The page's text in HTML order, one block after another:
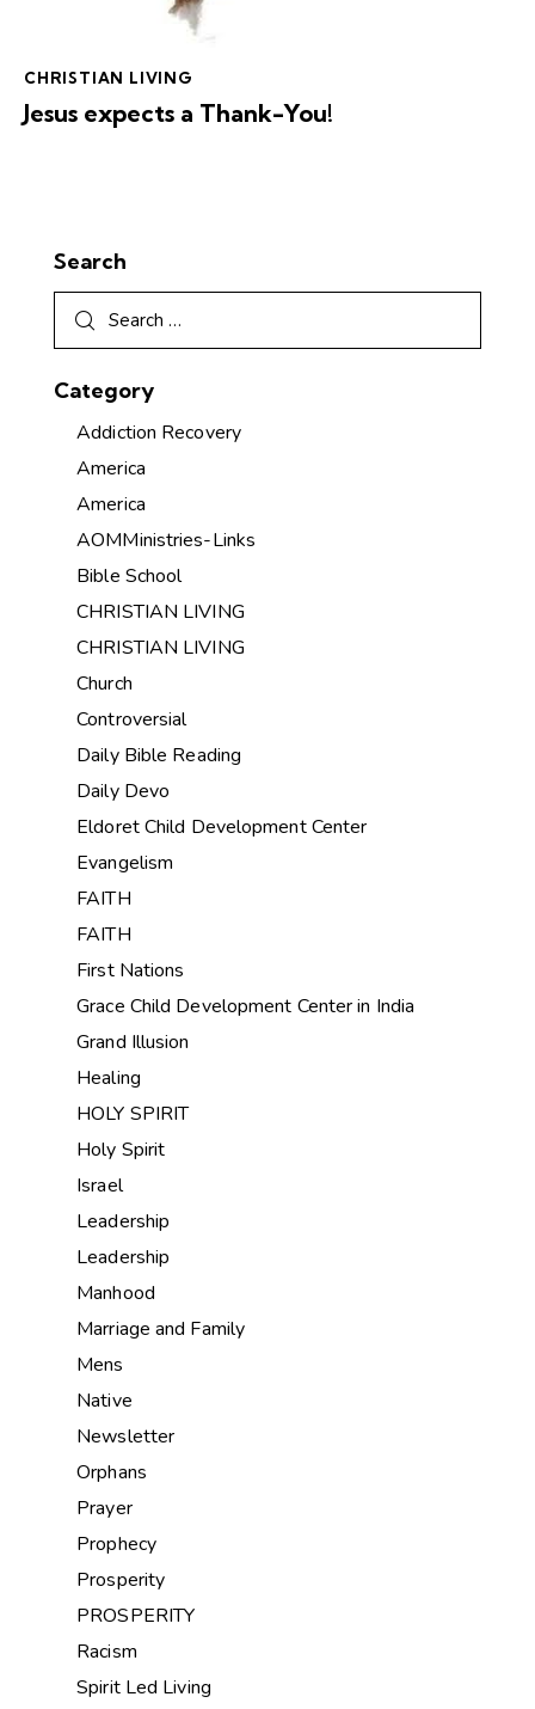
CHRISTIAN LIVING
Jesus expects a Thank-You!
Search
Category
Addiction Recovery
America
America
AOMMinistries-Links
Bible School
CHRISTIAN LIVING
CHRISTIAN LIVING
Church
Controversial
Daily Bible Reading
Daily Devo
Eldoret Child Development Center
Evangelism
FAITH
FAITH
First Nations
Grace Child Development Center in India
Grand Illusion
Healing
HOLY SPIRIT
Holy Spirit
Israel
Leadership
Leadership
Manhood
Marriage and Family
Mens
Native
Newsletter
Orphans
Prayer
Prophecy
Prosperity
PROSPERITY
Racism
Spirit Led Living